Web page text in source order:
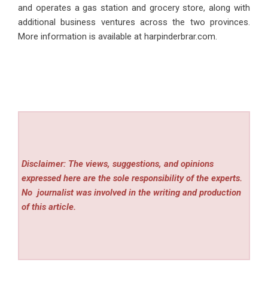
and operates a gas station and grocery store, along with
additional business ventures across the two provinces.
More information is available at harpinderbrar.com.
Disclaimer: The views, suggestions, and opinions
expressed here are the sole responsibility of the experts.
No journalist was involved in the writing and production
of this article.